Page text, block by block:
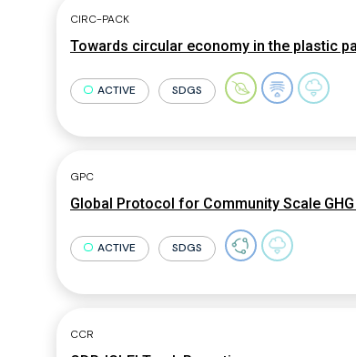
CIRC-PACK
Towards circular economy in the plastic
ACTIVE SDGS
GPC
Global Protocol for Community Scale
ACTIVE SDGS
CCR